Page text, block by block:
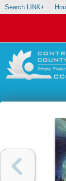
Search LINK+